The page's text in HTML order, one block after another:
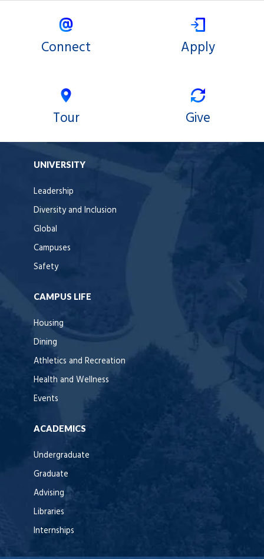
Connect Apply
Tour Give
UNIVERSITY
Leadership
Diversity and Inclusion
Global
Campuses
Safety
CAMPUS LIFE
Housing
Dining
Athletics and Recreation
Health and Wellness
Events
ACADEMICS
Undergraduate
Graduate
Advising
Libraries
Internships